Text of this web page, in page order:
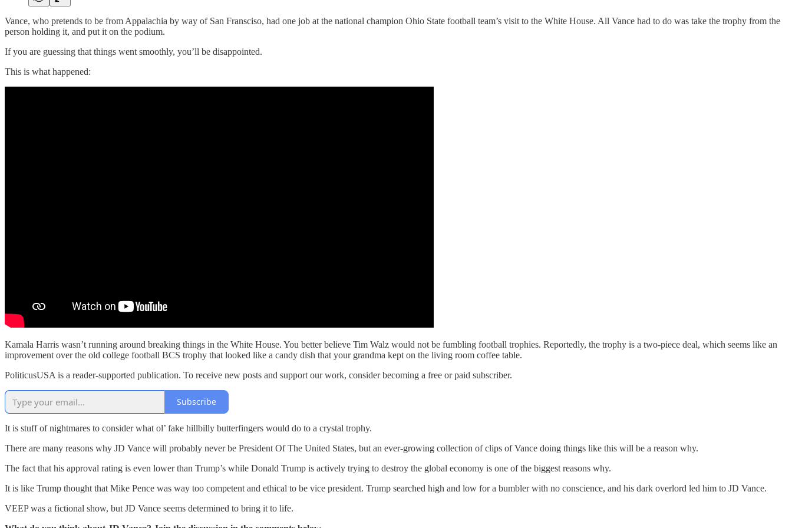
Vance, who pretends to be from Appalachia by way of San Fransciso, had one job at the national champion Ohio State football team’s visit to the White House. All Vance had to do was take the trophy from the
person holding it, and put it on the podium.
If you are guessing that things went smoothly, you’ll be disappointed.
This is what happened:
Kamala Harris wasn’t running around breaking things in the White House. You better believe Tim Walz would not be fumbling football trophies. Reportedly, the trophy is a two-piece deal, which seems like an
improvement over the old college football BCS trophy that looked like a candy dish that your grandma kept on the living room coffee table.
PoliticusUSA is a reader-supported publication. To receive new posts and support our work, consider becoming a free or paid subscriber.
Subscribe
It is stuff of nightmares to consider what ol’ fake hillbilly butterfingers would do to a crystal trophy.
There are many reasons why JD Vance will probably never be President Of The United States, but an ever-growing collection of clips of Vance doing things like this will be a reason why.
The fact that his approval rating is even lower than Trump’s while Donald Trump is actively trying to destroy the global economy is one of the biggest reasons why.
It is like Trump thought that Mike Pence was way too competent and ethical to be vice president. Trump searched high and low for a bumbler with no conscience, and his dark overlord led him to JD Vance.
VEEP was a fictional show, but JD Vance seems determined to bring it to life.